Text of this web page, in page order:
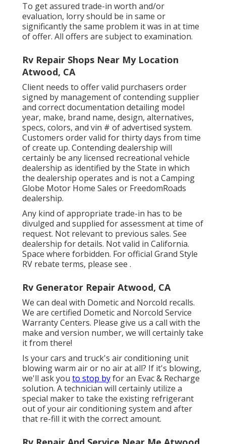
To get assured trade-in worth and/or
evaluation, lorry should be in same or
significantly the same problem it was in at time
of offer. All offers are subject to examination.
Rv Repair Shops Near My Location
Atwood, CA
Client needs to offer valid purchasers order
signed by management of contending supplier
and correct documentation detailing model
year, make, brand name, design, alternatives,
specs, colors, and vin # of advertised system.
Customers order valid for thirty days from time
of create up. Contending dealership will
certainly be any licensed recreational vehicle
dealership as identified by the State in which
the dealership operates and is not a Camping
Globe Motor Home Sales or FreedomRoads
dealership.
Any kind of appropriate trade-in has to be
divulged and supplied for assessment at time of
request. Not relevant to previous sales. See
dealership for details. Not valid in California.
Space where forbidden. For official Grand Style
RV rebate terms, please see .
Rv Generator Repair Atwood, CA
We can deal with Dometic and Norcold recalls.
We are certified Dometic and Norcold Service
Warranty Centers. Please give us a call with the
make and version number, we will certainly take
it from there!
Is your cars and truck's air conditioning unit
blowing warm air or no air at all? If it's blowing,
we'll ask you to stop byfor an Evac & Recharge
solution. A technician will certainly utilize a
special maker to take the existing refrigerant
out of your air conditioning system and after
that re-fill it with the correct amount.